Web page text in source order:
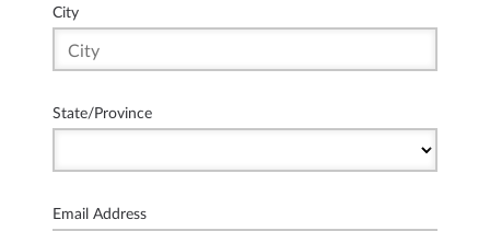
City
State/Province
Email Address